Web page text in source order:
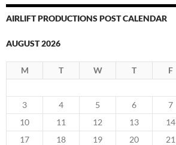
AIRLIFT PRODUCTIONS POST CALENDAR
AUGUST 2026
M T W T F
3
4 5 6 7
10
11 12 13 14
17
18 19 20 21